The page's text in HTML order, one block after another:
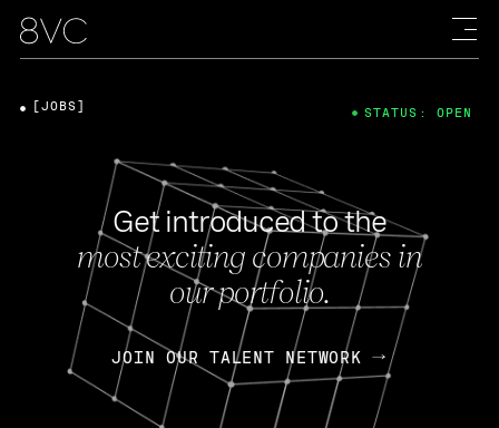
Get introduced to the
most exciting companies in
our portfolio.
JOIN OUR TALENT NETWORK
[JOBS] STATUS: OPEN